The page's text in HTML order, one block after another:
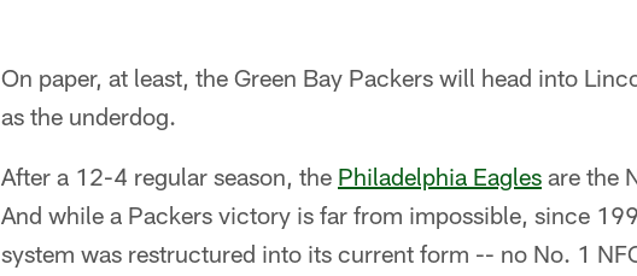
On paper, at least, the Green Bay Packers will head into
as the underdog.
After a 12-4 regular season, the Philadelphia Eagles are the
And while a Packers victory is far from impossible, since
system was restructured into its current form -- no No. 1